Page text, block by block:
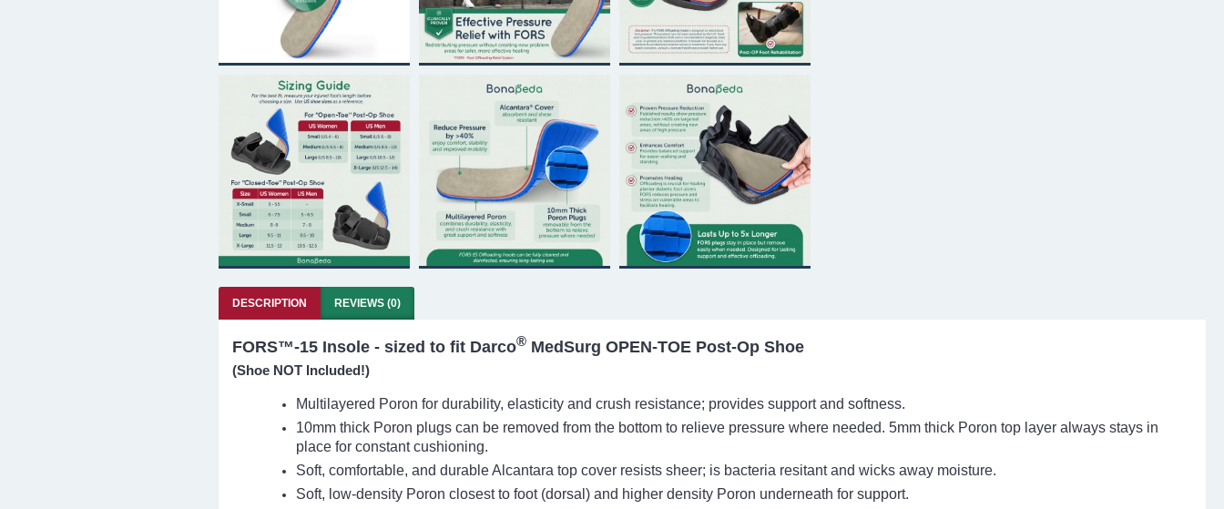
DESCRIPTION REVIEWS (0)
FORS™-15 Insole - sized to fit Darco® MedSurg OPEN-TOE Post-Op Shoe
(Shoe NOT Included!)
Multilayered Poron for durability, elasticity and crush resistance; provides support and softness.
10mm thick Poron plugs can be removed from the bottom to relieve pressure where needed. 5mm thick Poron top layer always stays in
place for constant cushioning.
Soft, comfortable, and durable Alcantara top cover resists sheer; is bacteria resitant and wicks away moisture.
Soft, low-density Poron closest to foot (dorsal) and higher density Poron underneath for support.